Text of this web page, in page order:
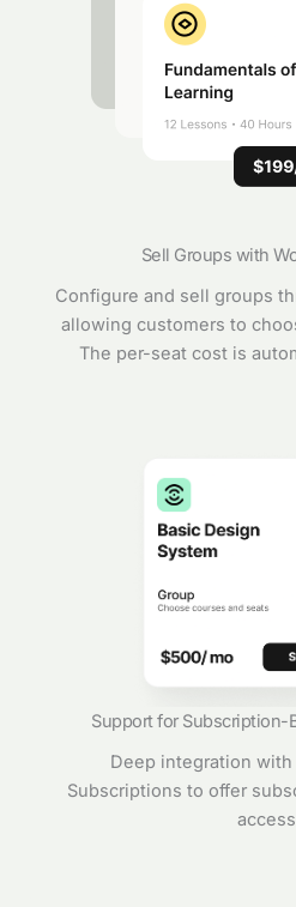
Sell Groups with
Configure and sell groups
allowing customers to
The per-seat cost is
Support for Subscription-
Deep integration with
Subscriptions to offer